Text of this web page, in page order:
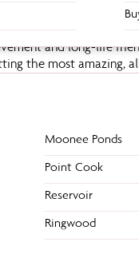
Moonee Ponds
Point Cook
Reservoir
Ringwood
and long-life
the most amazing,
feeling ever –